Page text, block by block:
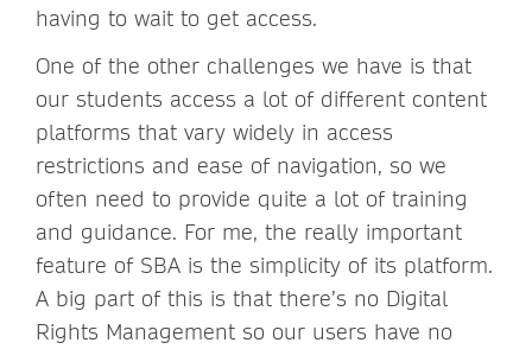
having to wait to get access.
One of the other challenges we have is that
our students access a lot of different content
platforms that vary widely in access
restrictions and ease of navigation, so we
often need to provide quite a lot of training
and guidance. For me, the really important
feature of SBA is the simplicity of its platform.
A big part of this is that there’s no Digital
Rights Management so our users have no